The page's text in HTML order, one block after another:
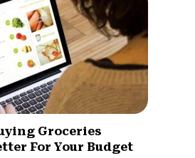
Groceries
For Your Budget